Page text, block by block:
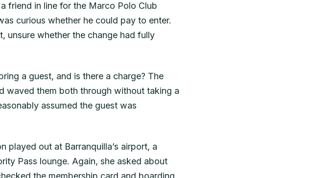
friend in line for the Marco Polo Club
curious whether he could pay to enter.
unsure whether the change had fully
a guest, and is there a charge? The
waved them both through without taking a
assumed the guest was
played out at Barranquilla’s airport, a
Pass lounge. Again, she asked about
the membership card and boarding